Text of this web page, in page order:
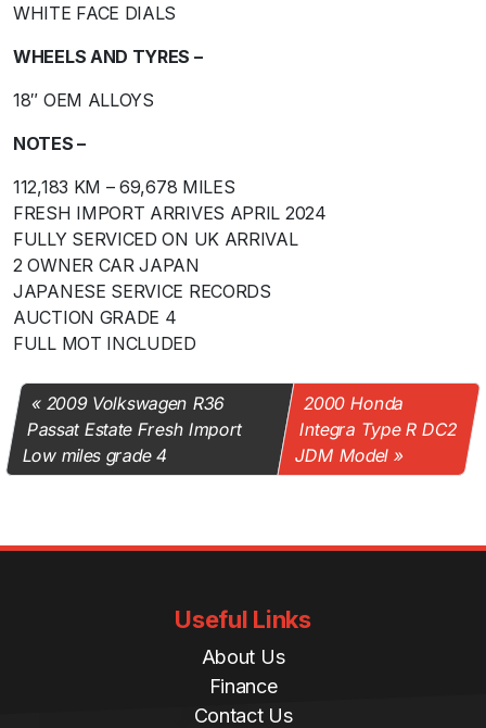
WHITE FACE DIALS
WHEELS AND TYRES –
18″ OEM ALLOYS
NOTES –
112,183 KM – 69,678 MILES
FRESH IMPORT ARRIVES APRIL 2024
FULLY SERVICED ON UK ARRIVAL
2 OWNER CAR JAPAN
JAPANESE SERVICE RECORDS
AUCTION GRADE 4
FULL MOT INCLUDED
2009 Volkswagen R36
Passat Estate Fresh Import
Low miles grade 4
2000 Honda
Integra Type R DC2
JDM Model
Useful Links
About Us
Finance
Contact Us